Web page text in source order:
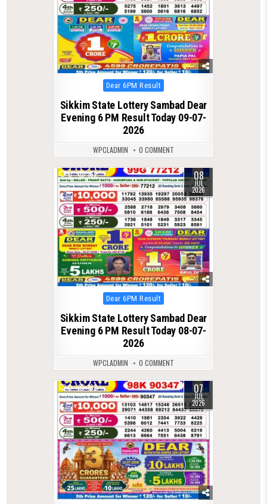
Posted
in
Dear 6PM Result
Sikkim State Lottery Sambad Dear
Evening 6 PM Result Today 09-07-
2026
WPCLADMIN 0 COMMENT
0 162 08
JUL
2026
Posted
in
Dear 6PM Result
Sikkim State Lottery Sambad Dear
Evening 6 PM Result Today 08-07-
2026
WPCLADMIN 0 COMMENT
0 162 07
JUL
2026